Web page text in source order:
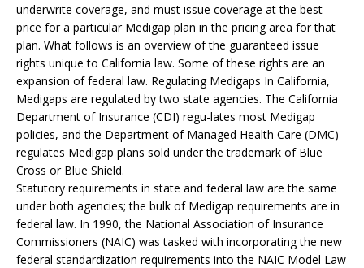
underwrite coverage, and must issue coverage at the best
price for a particular Medigap plan in the pricing area for that
plan. What follows is an overview of the guaranteed issue
rights unique to California law. Some of these rights are an
expansion of federal law. Regulating Medigaps In California,
Medigaps are regulated by two state agencies. The California
Department of Insurance (CDI) regu-lates most Medigap
policies, and the Department of Managed Health Care (DMC)
regulates Medigap plans sold under the trademark of Blue
Cross or Blue Shield.
Statutory requirements in state and federal law are the same
under both agencies; the bulk of Medigap requirements are in
federal law. In 1990, the National Association of Insurance
Commissioners (NAIC) was tasked with incorporating the new
federal standardization requirements into the NAIC Model Law